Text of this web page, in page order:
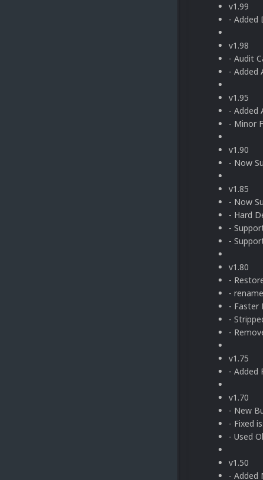
v1.99
- Added
v1.98
- Audit
- Added
v1.95
- Added
- Minor
v1.90
- Now
v1.85
- Now
- Hard
-
-
v1.80
-
-
- Faster
-
-
v1.75
- Added
v1.70
- New
- Fixed
- Used
v1.50
- Added